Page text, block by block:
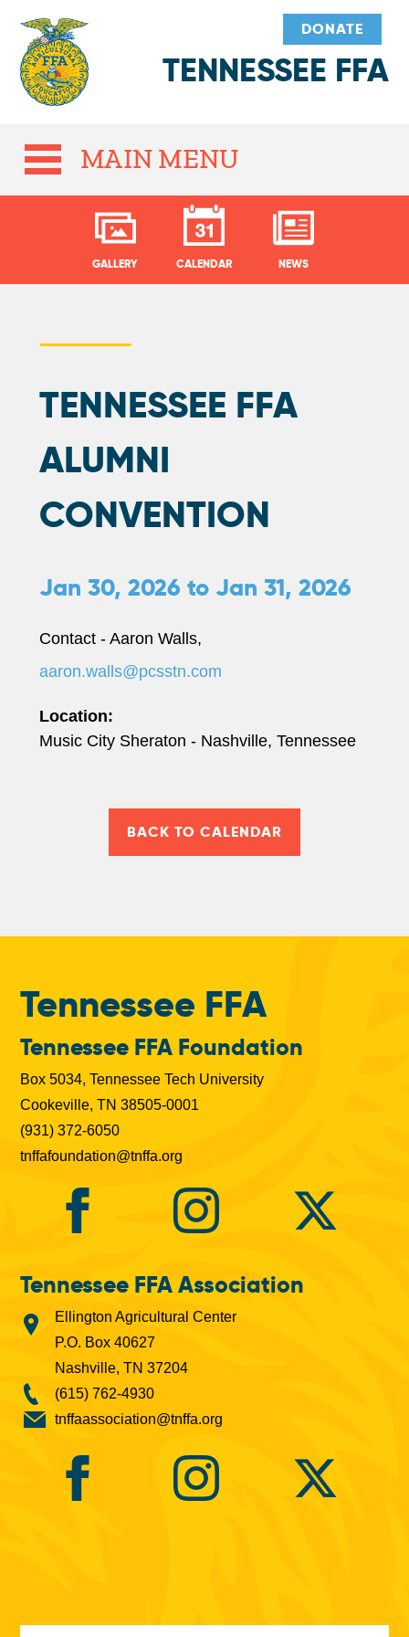
TENNESSEE FFA
DONATE
MAIN MENU
GALLERY CALENDAR NEWS
TENNESSEE FFA
ALUMNI
CONVENTION
Jan 30, 2026 to Jan 31, 2026
Contact - Aaron Walls,
aaron.walls@pcsstn.com
Location:
Music City Sheraton - Nashville, Tennessee
BACK TO CALENDAR
Tennessee FFA
Tennessee FFA Foundation
Box 5034, Tennessee Tech University
Cookeville, TN 38505-0001
(931) 372-6050
tnffafoundation@tnffa.org
Tennessee FFA Association
Ellington Agricultural Center
P.O. Box 40627
Nashville, TN 37204
(615) 762-4930
tnffaassociation@tnffa.org